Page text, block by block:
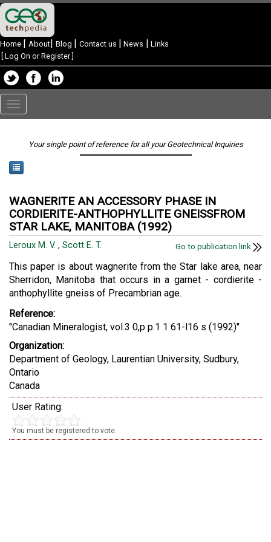
Home | About| Blog | Contact us | News | Links
Log On or Register]
Toggle
navigation
Your single point of reference for all your Geotechnical Inquiries
WAGNERITE AN ACCESSORY PHASE IN
CORDIERITE-ANTHOPHYLLITE GNEISSFROM
STAR LAKE, MANITOBA (1992)
Leroux M. V. , Scott E. T. Go to publication link
This paper is about wagnerite from the Star lake area, near
Sherridon, Manitoba that occurs in a garnet - cordierite -
anthophyllite gneiss of Precambrian age.
Reference:
"Canadian Mineralogist, vol.3 0,p p.1 1 61-l16 s (1992)"
Organization:
Department of Geology, Laurentian University, Sudbury,
Ontario
Canada
User Rating:
You must be registered to vote.